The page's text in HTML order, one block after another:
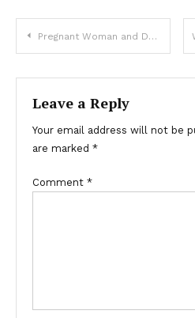
Pregnant Woman and Doubting Mother-in-Law Trapped in a Snowstorm That Changes Their Lives Forever – Story of the Day
Leave a Reply
Your email address will not be
are marked *
Comment *